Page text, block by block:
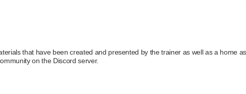
that have been created and presented by the trainer as well as a home
on the Discord server.